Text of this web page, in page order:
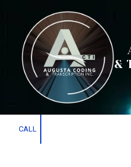
Skip to content
&
CALL